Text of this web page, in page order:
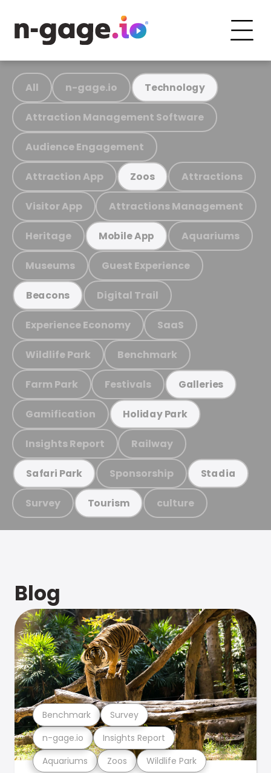
All n-gage.io Technology
Attraction Management Software
Audience Engagement
Attraction App Zoos Attractions
Visitor App Attractions Management
Heritage Mobile App Aquariums
Museums Guest Experience
Beacons Digital Trail
Experience Economy SaaS
Wildlife Park Benchmark
Farm Park Festivals Galleries
Gamification Holiday Park
Insights Report Railway
Safari Park Sponsorship Stadia
Survey Tourism culture
Blog
Aquariums Zoos Wildlife Park
n-gage.io Insights Report
Benchmark Survey